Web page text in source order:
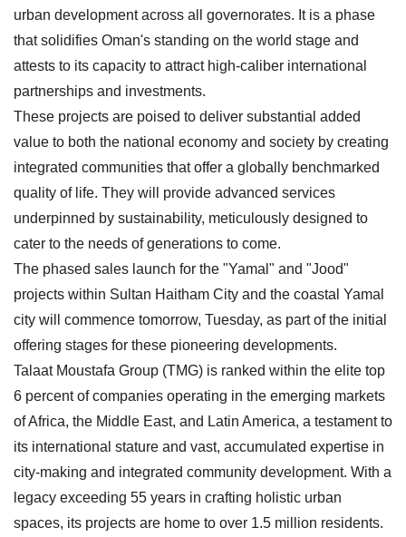
urban development across all governorates. It is a phase
that solidifies Oman's standing on the world stage and
attests to its capacity to attract high-caliber international
partnerships and investments.
These projects are poised to deliver substantial added
value to both the national economy and society by creating
integrated communities that offer a globally benchmarked
quality of life. They will provide advanced services
underpinned by sustainability, meticulously designed to
cater to the needs of generations to come.
The phased sales launch for the "Yamal" and "Jood"
projects within Sultan Haitham City and the coastal Yamal
city will commence tomorrow, Tuesday, as part of the initial
offering stages for these pioneering developments.
Talaat Moustafa Group (TMG) is ranked within the elite top
6 percent of companies operating in the emerging markets
of Africa, the Middle East, and Latin America, a testament to
its international stature and vast, accumulated expertise in
city-making and integrated community development. With a
legacy exceeding 55 years in crafting holistic urban
spaces, its projects are home to over 1.5 million residents.